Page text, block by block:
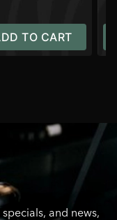
TO CART
and news,